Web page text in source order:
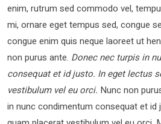
enim, rutrum sed commodo vel,
mi, ornare eget tempus sed, congue
congue enim quis neque laoreet ut
non purus ante. Donec nec turpis in
consequat et id justo. In eget lectus
vestibulum vel eu orci. Nunc non
in nunc condimentum consequat et id